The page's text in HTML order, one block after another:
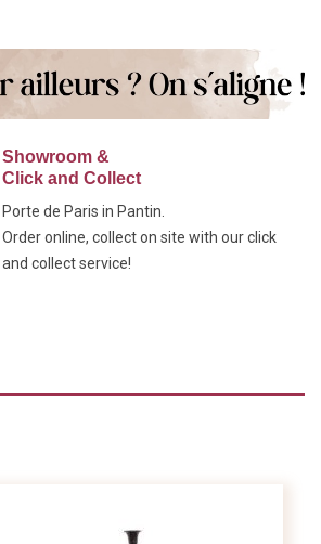
Showroom &
Click and Collect
Porte de Paris in Pantin.
Order online, collect on site with our click
and collect service!